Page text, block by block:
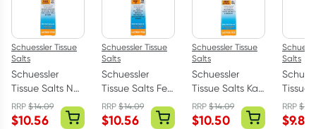
Schuessler Tissue
Salts
Schuessler
Tissue Salts Nat
Mur Fluid
Balance Spray
RRP$14.09
$10.56
Schuessler Tissue
Salts
Schuessler
Tissue Salts Ferr
Phos First Aid
Spray 30ml
RRP$14.09
$10.56
Schuessler Tissue
Salts
Schuessler
Tissue Salts Kali
Phos Nerve
Nutrient Spray
RRP$14.09
$10.50
Salts
Tissue
Mur
Tonic
RRP$
$9.85